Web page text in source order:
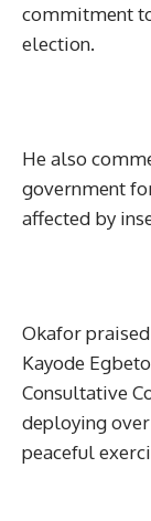
commitment
election.
He also
government
affected by
Okafor
Kayode
Consultative
deploying
peaceful